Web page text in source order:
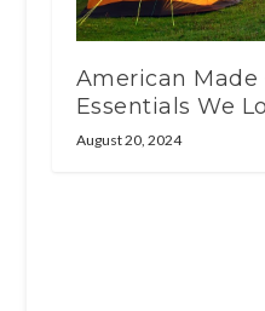
American Made
Essentials We
August 20, 2024